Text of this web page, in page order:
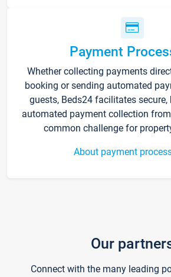
Payment
Whether collecting payments
booking or sending automated
guests, Beds24 facilitates secure,
automated payment collection
common challenge for
About payment
Our
Connect with the many leading